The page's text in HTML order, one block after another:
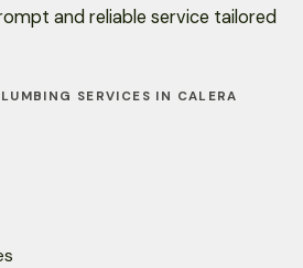
and reliable service tailored
SERVICES IN CALERA